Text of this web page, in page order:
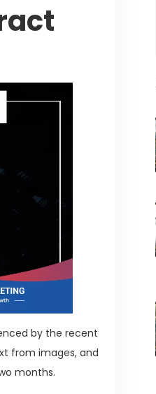
by the recent
from images, and
months.